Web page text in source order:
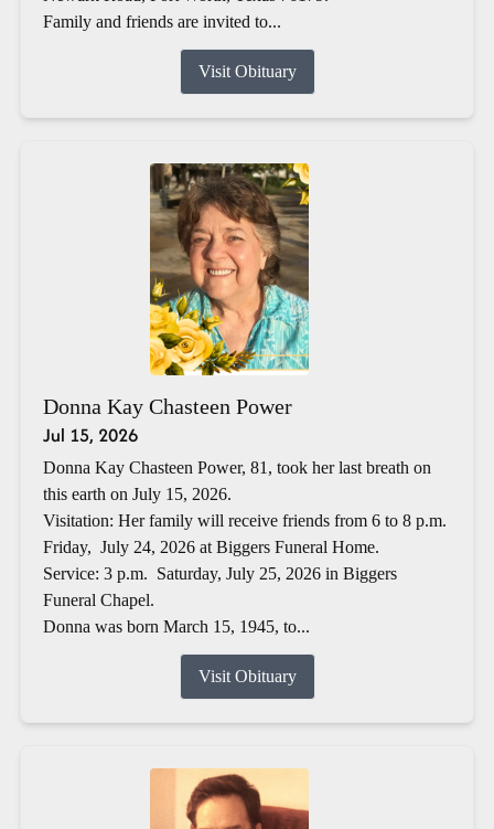
Family and friends are invited to...
Visit Obituary
Donna Kay Chasteen Power
Jul 15, 2026
Donna Kay Chasteen Power, 81, took her last breath on
this earth on July 15, 2026.
Visitation: Her family will receive friends from 6 to 8 p.m.
Friday, July 24, 2026 at Biggers Funeral Home.
Service: 3 p.m. Saturday, July 25, 2026 in Biggers
Funeral Chapel.
Donna was born March 15, 1945, to...
Visit Obituary